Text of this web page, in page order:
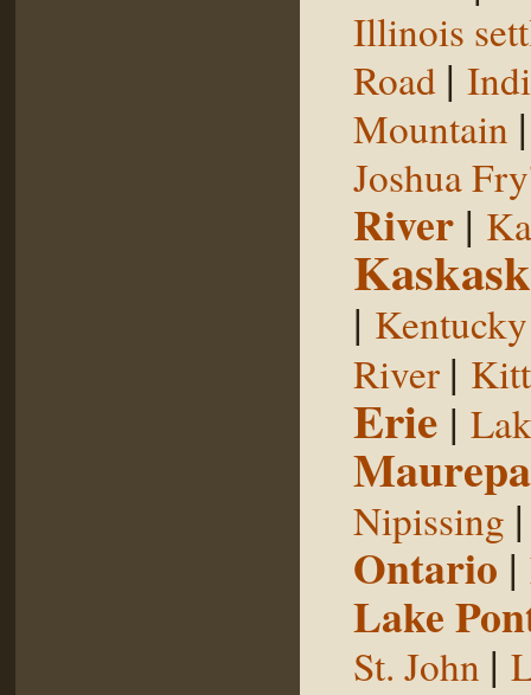
Illinois
Road |
Mountain
Joshua
River |
|
River |
Erie |
Nipissing
Ontario |
Lake
St. John |